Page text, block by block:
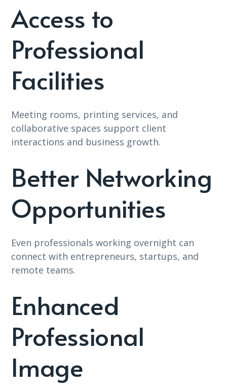
Access to
Professional
Facilities
Meeting rooms, printing services, and
collaborative spaces support client
interactions and business growth.
Better Networking
Opportunities
Even professionals working overnight can
connect with entrepreneurs, startups, and
remote teams.
Enhanced
Professional
Image